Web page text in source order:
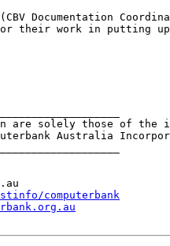
Documentation
for their work in putting
are solely those of
Australia
computerbank